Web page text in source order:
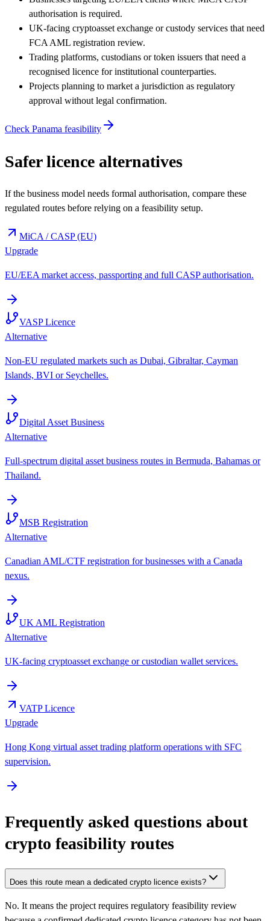
authorisation is required.
UK-facing cryptoasset exchange or custody services that need
FCA AML registration review.
Trading platforms, custodians or token issuers that need a
recognised licence for institutional counterparties.
Projects planning to market a jurisdiction as regulatory
approval without legal confirmation.
Check Panama feasibility
Safer licence alternatives
If the business model needs formal authorisation, compare these
regulated routes before relying on a feasibility setup.
MiCA / CASP (EU)
Upgrade
EU/EEA market access, passporting and full CASP authorisation.
VASP Licence
Alternative
Non-EU regulated markets such as Dubai, Gibraltar, Cayman
Islands, BVI or Seychelles.
Digital Asset Business
Alternative
Full-spectrum digital asset business routes in Bermuda, Bahamas or
Thailand.
MSB Registration
Alternative
Canadian AML/CTF registration for businesses with a Canada
nexus.
UK AML Registration
Alternative
UK-facing cryptoasset exchange or custodian wallet services.
VATP Licence
Upgrade
Hong Kong virtual asset trading platform operations with SFC
supervision.
Frequently asked questions about
crypto feasibility routes
Does this route mean a dedicated crypto licence exists?
No. It means the project requires regulatory feasibility review